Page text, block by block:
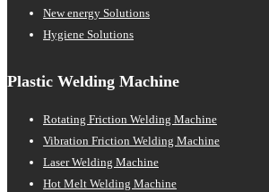
New energy Solutions
Hygiene Solutions
Plastic Welding Machine
Rotating Friction Welding Machine
Vibration Friction Welding Machine
Laser Welding Machine
Hot Melt Welding Machine